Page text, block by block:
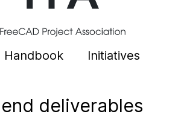
Handbook Initiatives
deliverables